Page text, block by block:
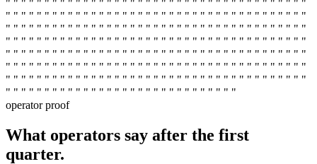
" " " " " " " " " " " " " " " " " " " " " " " " " " " " " " " " " " " " " " "
" " " " " " " " " " " " " " " " " " " " " " " " " " " " " " " " " " " " " " "
" " " " " " " " " " " " " " " " " " " " " " " " " " " " " " " " " " " " " " "
" " " " " " " " " " " " " " " " " " " " " " " " " " " " " " " " " " " " " " "
" " " " " " " " " " " " " " " " " " " " " " " " " " " " " " " " " " " " " " "
" " " " " " " " " " " " " " " " " " " " " " " " " " " " " " " " " " " " " " "
" " " " " " " " " " " " " " " " " " " " " " " " " " " " " " " " " " " " " " "
" " " " " " " " " " " " " " " " " " " " " " " " " " " " " "
operator proof
What operators say after the first
quarter.